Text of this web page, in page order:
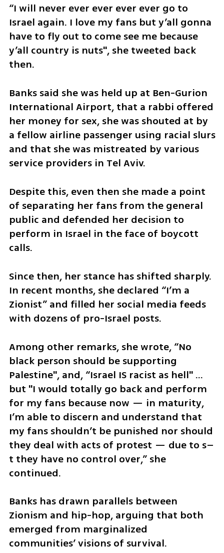
“I will never ever ever ever ever go to
Israel again. I love my fans but y’all gonna
have to fly out to come see me because
y’all country is nuts", she tweeted back
then.
Banks said she was held up at Ben-Gurion
International Airport, that a rabbi offered
her money for sex, she was shouted at by
a fellow airline passenger using racial slurs
and that she was mistreated by various
service providers in Tel Aviv.
Despite this, even then she made a point
of separating her fans from the general
public and defended her decision to
perform in Israel in the face of boycott
calls.
Since then, her stance has shifted sharply.
In recent months, she declared “I’m a
Zionist” and filled her social media feeds
with dozens of pro-Israel posts.
Among other remarks, she wrote, “No
black person should be supporting
Palestine", and, “Israel IS racist as hell" …
but "I would totally go back and perform
for my fans because now — in maturity,
I’m able to discern and understand that
my fans shouldn’t be punished nor should
they deal with acts of protest — due to s–
t they have no control over,” she
continued.
Banks has drawn parallels between
Zionism and hip-hop, arguing that both
emerged from marginalized
communities’ visions of survival.